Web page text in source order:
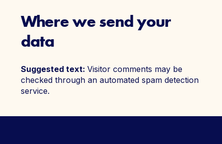
Where we send your
data
Suggested text:Visitor comments may be
checked through an automated spam detection
service.